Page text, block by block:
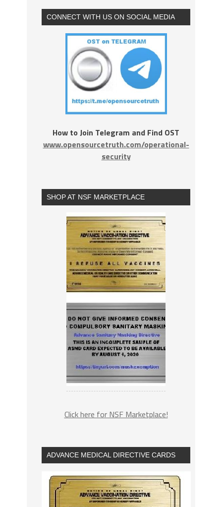
CONNECT WITH US ON SOCIAL MEDIA
How to Join Telegram and Find OST
www.opensourcetruth.com/operational-
security
SHOP AT NSF MARKETPLACE
Click here for NSF Marketplace!
ADVANCE MEDICAL DIRECTIVE CARDS